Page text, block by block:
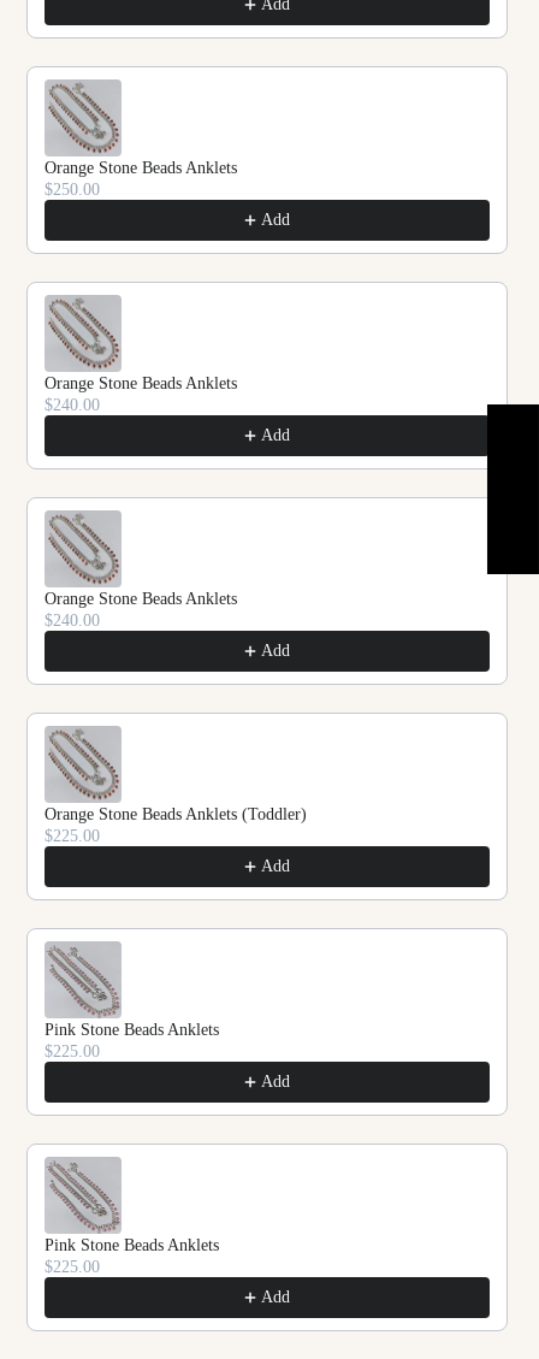
Add
Orange Stone Beads Anklets
$250.00
Add
Orange Stone Beads Anklets
$240.00
Add
Orange Stone Beads Anklets
$240.00
Add
Orange Stone Beads Anklets (Toddler)
$225.00
Add
Pink Stone Beads Anklets
$225.00
Add
Pink Stone Beads Anklets
$225.00
Add